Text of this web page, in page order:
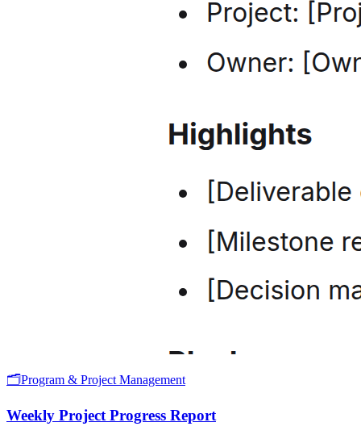
🗂️Program & Project Management
Weekly Project Progress Report